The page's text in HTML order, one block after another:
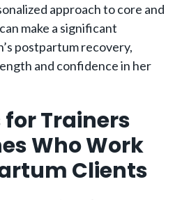
approach to core and
make a significant
postpartum recovery,
and confidence in her
Trainers
Who Work
Clients